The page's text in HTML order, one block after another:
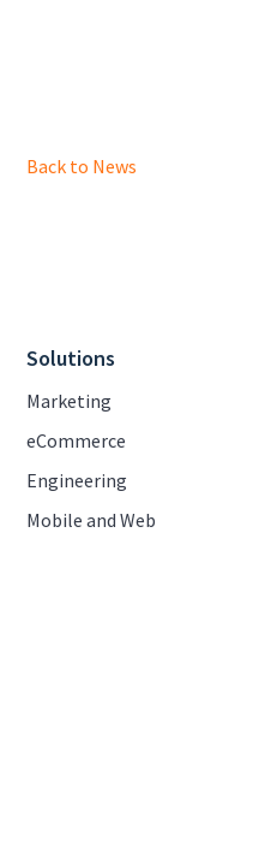
Back to News
Solutions
Marketing
eCommerce
Engineering
Mobile and Web